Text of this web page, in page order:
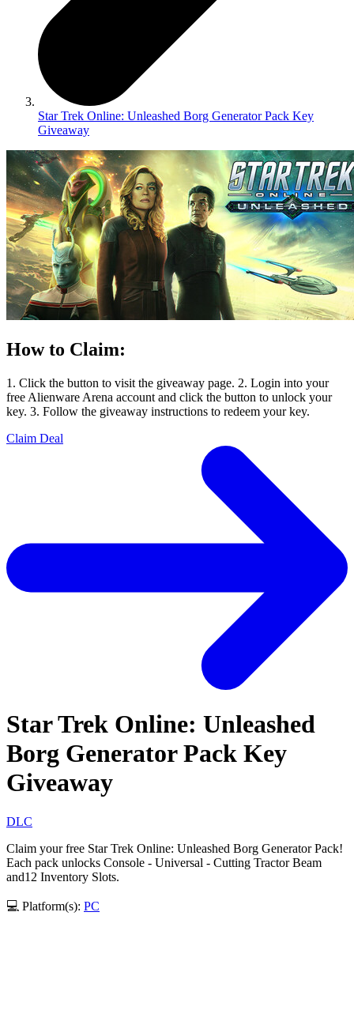
Star Trek Online: Unleashed Borg Generator Pack Key
Giveaway
How to Claim:
1. Click the button to visit the giveaway page. 2. Login into your
free Alienware Arena account and click the button to unlock your
key. 3. Follow the giveaway instructions to redeem your key.
Claim Deal
Star Trek Online: Unleashed
Borg Generator Pack Key
Giveaway
DLC
Claim your free Star Trek Online: Unleashed Borg Generator Pack!
Each pack unlocks Console - Universal - Cutting Tractor Beam
and12 Inventory Slots.
💻 Platform(s): PC